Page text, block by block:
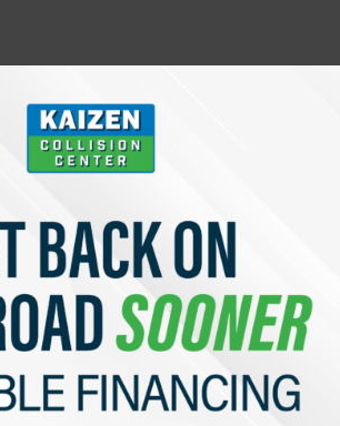
a full estimate of the cost of repair. I understand
fact with the limited authority to sign my name
help to diagnose necessary repairs and to
may be used to study the causes of accidents